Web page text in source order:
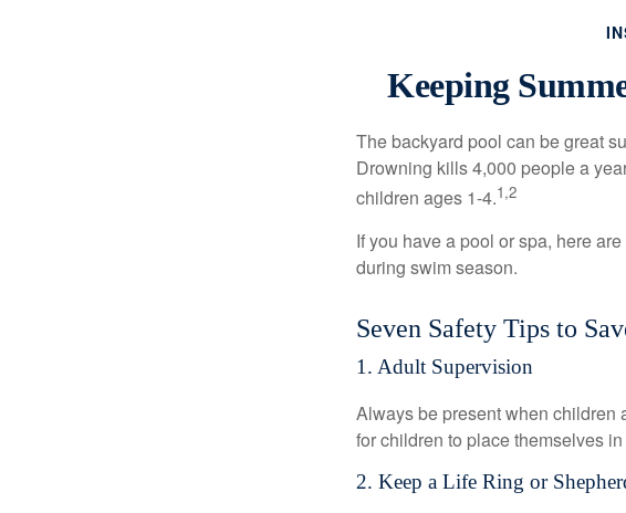
Keeping
The backyard pool can be great
Drowning kills 4,000 people a
children ages 1-4.1,2
If you have a pool or spa, here
during swim season.
Seven Safety Tips to
1. Adult Supervision
Always be present when children
for children to place themselves
2. Keep a Life Ring or